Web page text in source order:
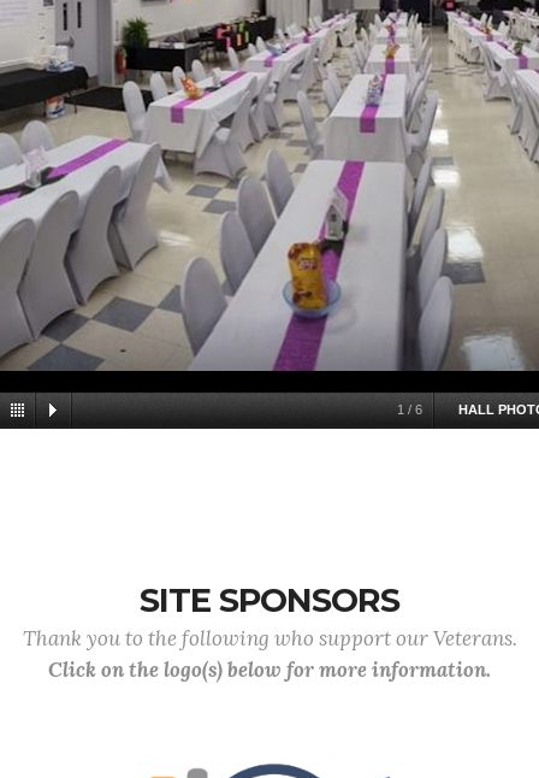
1 / 6 HALL
SITE SPONSORS
Thank you to the following who support our Veterans.
Click on the logo(s) below for more information.